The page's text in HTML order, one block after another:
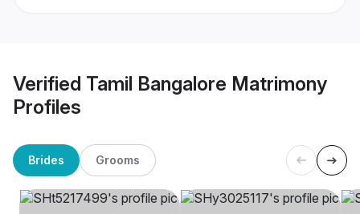
Verified Tamil Bangalore Matrimony
Profiles
Brides Grooms